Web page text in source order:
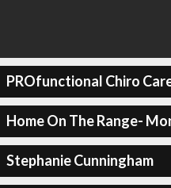
PROfunctional Chiro
Home On The Range-
Stephanie Cunningham